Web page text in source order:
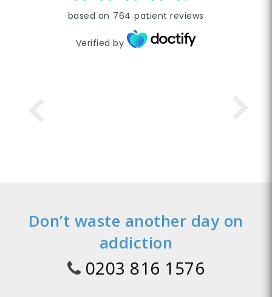
based on 764 patient reviews
Verified by
Don’t waste another day on
addiction
0203 816 1576